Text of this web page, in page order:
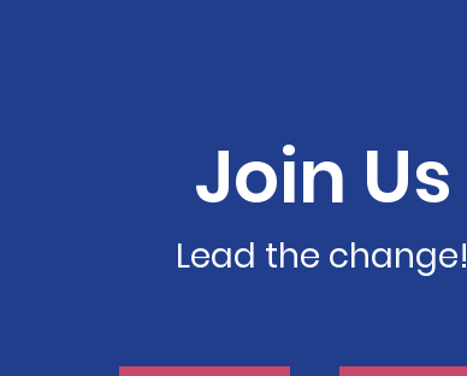
Join Us
Lead the change!